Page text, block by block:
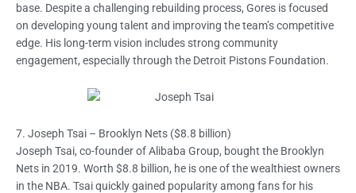
base. Despite a challenging rebuilding process, Gores is focused
on developing young talent and improving the team’s competitive
edge. His long-term vision includes strong community
engagement, especially through the Detroit Pistons Foundation.
7. Joseph Tsai – Brooklyn Nets ($8.8 billion)
Joseph Tsai, co-founder of Alibaba Group, bought the Brooklyn
Nets in 2019. Worth $8.8 billion, he is one of the wealthiest owners
in the NBA. Tsai quickly gained popularity among fans for his